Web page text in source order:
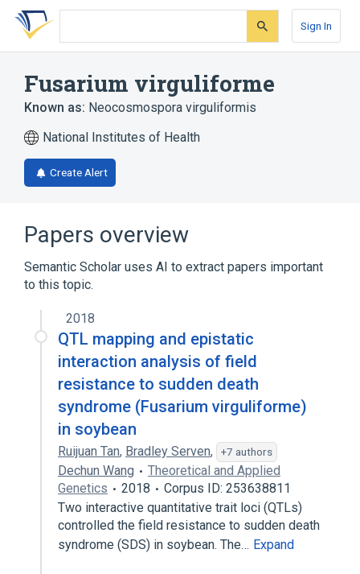
Skip
search
Skip
Skip
account
Sign In
Fusarium virguliforme
Known as: Neocosmospora virguliformis
National Institutes of Health
Create Alert
Papers overview
Semantic Scholar uses AI to extract papers important
to this topic.
2018
QTL mapping and epistatic
interaction analysis of field
resistance to sudden death
syndrome (Fusarium virguliforme)
in soybean
Ruijuan Tan, Bradley Serven, +7 authors
Dechun Wang
Theoretical and Applied
Genetics
2018
Corpus ID: 253638811
Two interactive quantitative trait loci (QTLs)
controlled the field resistance to sudden death
syndrome (SDS) in soybean. The… Expand